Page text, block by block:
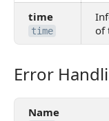
time
time
of
Error Handling
Error
Name